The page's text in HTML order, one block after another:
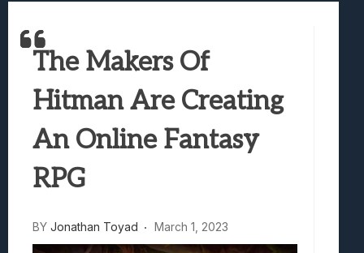
Avatar Legends: The Fighting Game
The Makers Of
Hitman Are Creating
An Online Fantasy
RPG
BY Jonathan Toyad March 1, 2023